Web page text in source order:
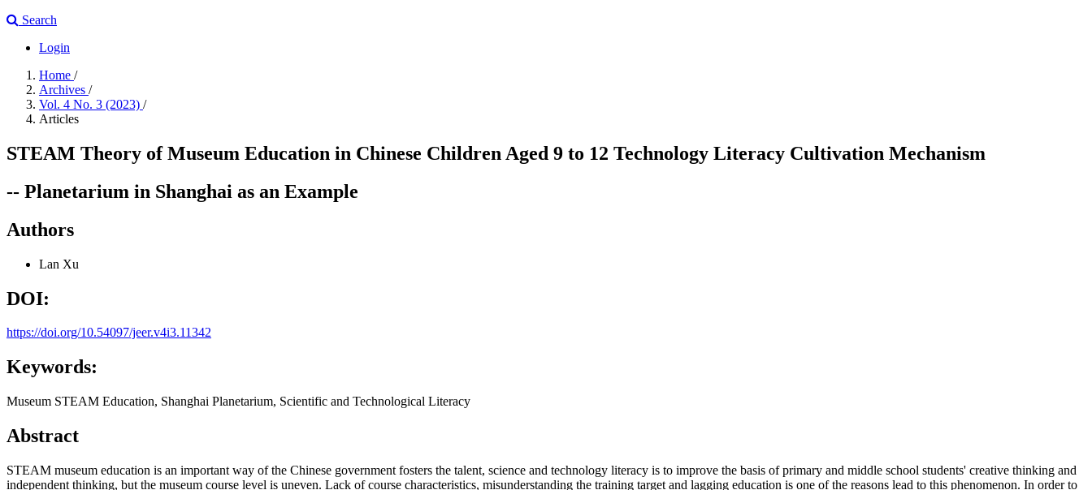
Search
Login
Home /
Archives /
Vol. 4 No. 3 (2023) /
Articles
STEAM Theory of Museum Education in Chinese Children Aged 9 to 12 Technology Literacy Cultivation Mechanism
-- Planetarium in Shanghai as an Example
Authors
Lan Xu
DOI:
https://doi.org/10.54097/jeer.v4i3.11342
Keywords:
Museum STEAM Education, Shanghai Planetarium, Scientific and Technological Literacy
Abstract
STEAM museum education is an important way of the Chinese government fosters the talent, science and technology literacy is to improve the basis of primary and middle school students' creative thinking and
independent thinking, but the museum course level is uneven. Lack of course characteristics, misunderstanding the training target and lagging education is one of the reasons lead to this phenomenon. In order to